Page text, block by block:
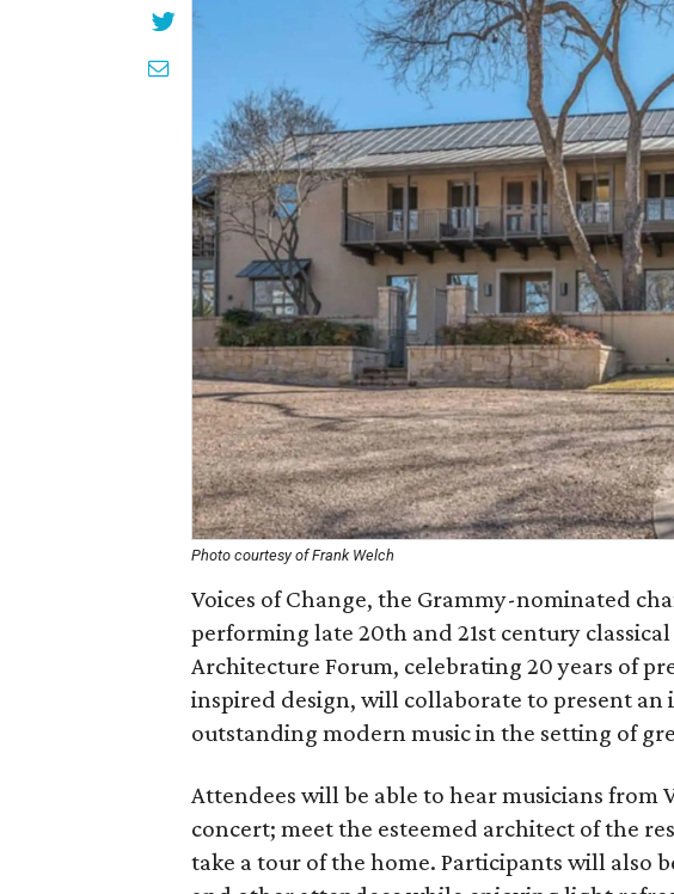
Photo courtesy of Frank Welch
Voices of Change, the Grammy-nominated
performing late 20th and 21st century
Architecture Forum, celebrating 20 years of
inspired design, will collaborate to present
outstanding modern music in the setting of
Attendees will be able to hear musicians from
concert; meet the esteemed architect of the
take a tour of the home. Participants will also